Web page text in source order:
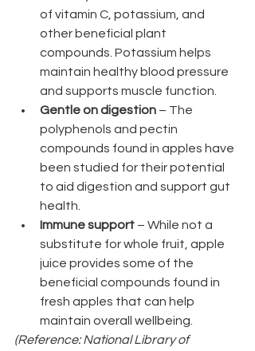
of vitamin C, potassium, and
other beneficial plant
compounds. Potassium helps
maintain healthy blood pressure
and supports muscle function.
Gentle on digestion – The
polyphenols and pectin
compounds found in apples have
been studied for their potential
to aid digestion and support gut
health.
Immune support – While not a
substitute for whole fruit, apple
juice provides some of the
beneficial compounds found in
fresh apples that can help
maintain overall wellbeing.
(Reference: National Library of